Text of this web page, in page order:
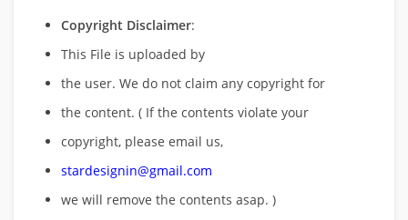
Copyright Disclaimer:
This File is uploaded by
the user. We do not claim any copyright for
the content. ( If the contents violate your
copyright, please email us,
stardesignin@gmail.com
we will remove the contents asap. )